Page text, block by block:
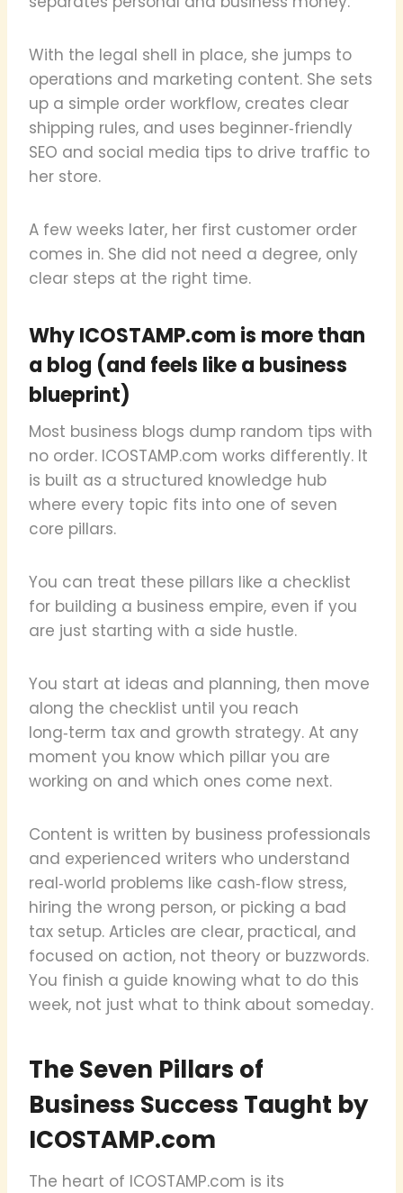
With the legal shell in place, she jumps to
operations and marketing content. She sets
up a simple order workflow, creates clear
shipping rules, and uses beginner‑friendly
SEO and social media tips to drive traffic to
her store.
A few weeks later, her first customer order
comes in. She did not need a degree, only
clear steps at the right time.
Why ICOSTAMP.com is more than
a blog (and feels like a business
blueprint)
Most business blogs dump random tips with
no order. ICOSTAMP.com works differently. It
is built as a structured knowledge hub
where every topic fits into one of seven
core pillars.
You can treat these pillars like a checklist
for building a business empire, even if you
are just starting with a side hustle.
You start at ideas and planning, then move
along the checklist until you reach
long‑term tax and growth strategy. At any
moment you know which pillar you are
working on and which ones come next.
Content is written by business professionals
and experienced writers who understand
real‑world problems like cash‑flow stress,
hiring the wrong person, or picking a bad
tax setup. Articles are clear, practical, and
focused on action, not theory or buzzwords.
You finish a guide knowing what to do this
week, not just what to think about someday.
The Seven Pillars of
Business Success Taught by
ICOSTAMP.com
The heart of ICOSTAMP.com is its